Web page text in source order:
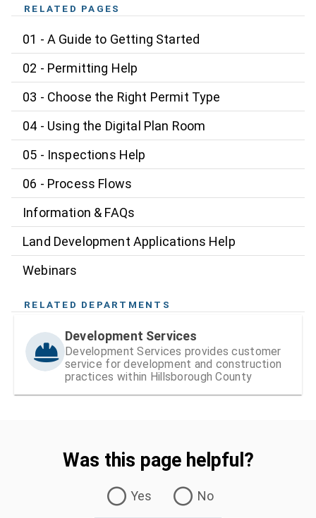
RELATED PAGES
01 - A Guide to Getting Started
02 - Permitting Help
03 - Choose the Right Permit Type
04 - Using the Digital Plan Room
05 - Inspections Help
06 - Process Flows
Information & FAQs
Land Development Applications Help
Webinars
RELATED DEPARTMENTS
Development Services
Development Services provides customer
service for development and construction
practices within Hillsborough County
Was this page helpful?
Yes
No